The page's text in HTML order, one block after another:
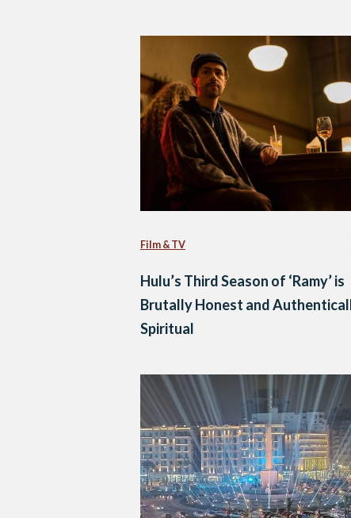
Film & TV
Hulu’s Third Season of ‘Ramy’ is
Brutally Honest and
Spiritual